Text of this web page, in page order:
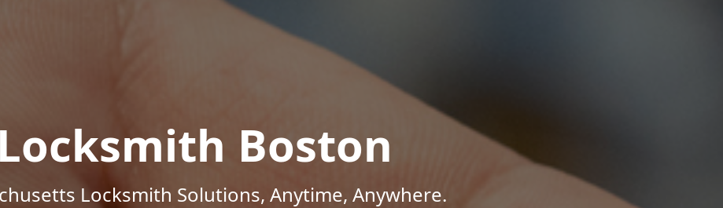
Locksmith Boston
Locksmith Solutions, Anytime, Anywhere.